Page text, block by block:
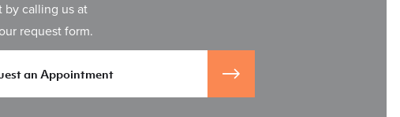
by calling us at
request form.
an Appointment